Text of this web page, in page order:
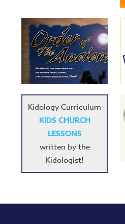
Kidology Curriculum
KIDS CHURCH
LESSONS
written by the
Kidologist!